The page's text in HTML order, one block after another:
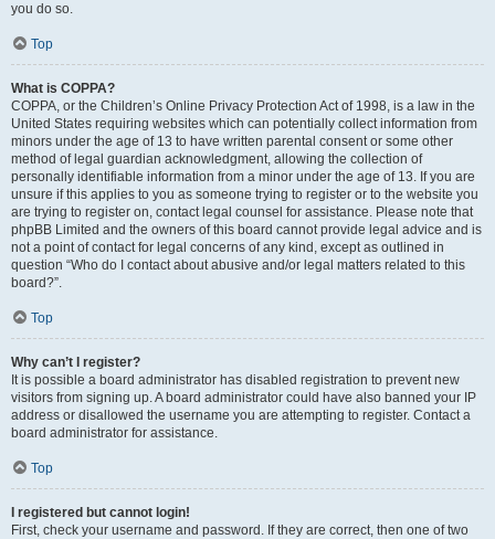
you do so.
Top
What is COPPA?
COPPA, or the Children’s Online Privacy Protection Act of 1998, is a law in the
United States requiring websites which can potentially collect information from
minors under the age of 13 to have written parental consent or some other
method of legal guardian acknowledgment, allowing the collection of
personally identifiable information from a minor under the age of 13. If you are
unsure if this applies to you as someone trying to register or to the website you
are trying to register on, contact legal counsel for assistance. Please note that
phpBB Limited and the owners of this board cannot provide legal advice and is
not a point of contact for legal concerns of any kind, except as outlined in
question “Who do I contact about abusive and/or legal matters related to this
board?”.
Top
Why can’t I register?
It is possible a board administrator has disabled registration to prevent new
visitors from signing up. A board administrator could have also banned your IP
address or disallowed the username you are attempting to register. Contact a
board administrator for assistance.
Top
I registered but cannot login!
First, check your username and password. If they are correct, then one of two